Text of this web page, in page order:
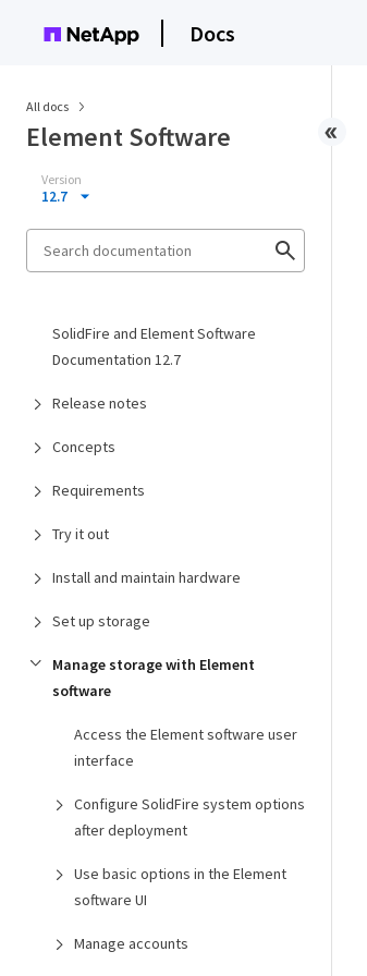
Docs
All docs
Element Software
Version
12.7
SolidFire and Element Software
Documentation 12.7
Release notes
Concepts
Requirements
Try it out
Install and maintain hardware
Set up storage
Manage storage with Element
software
Access the Element software user
interface
Configure SolidFire system options
after deployment
Use basic options in the Element
software UI
Manage accounts